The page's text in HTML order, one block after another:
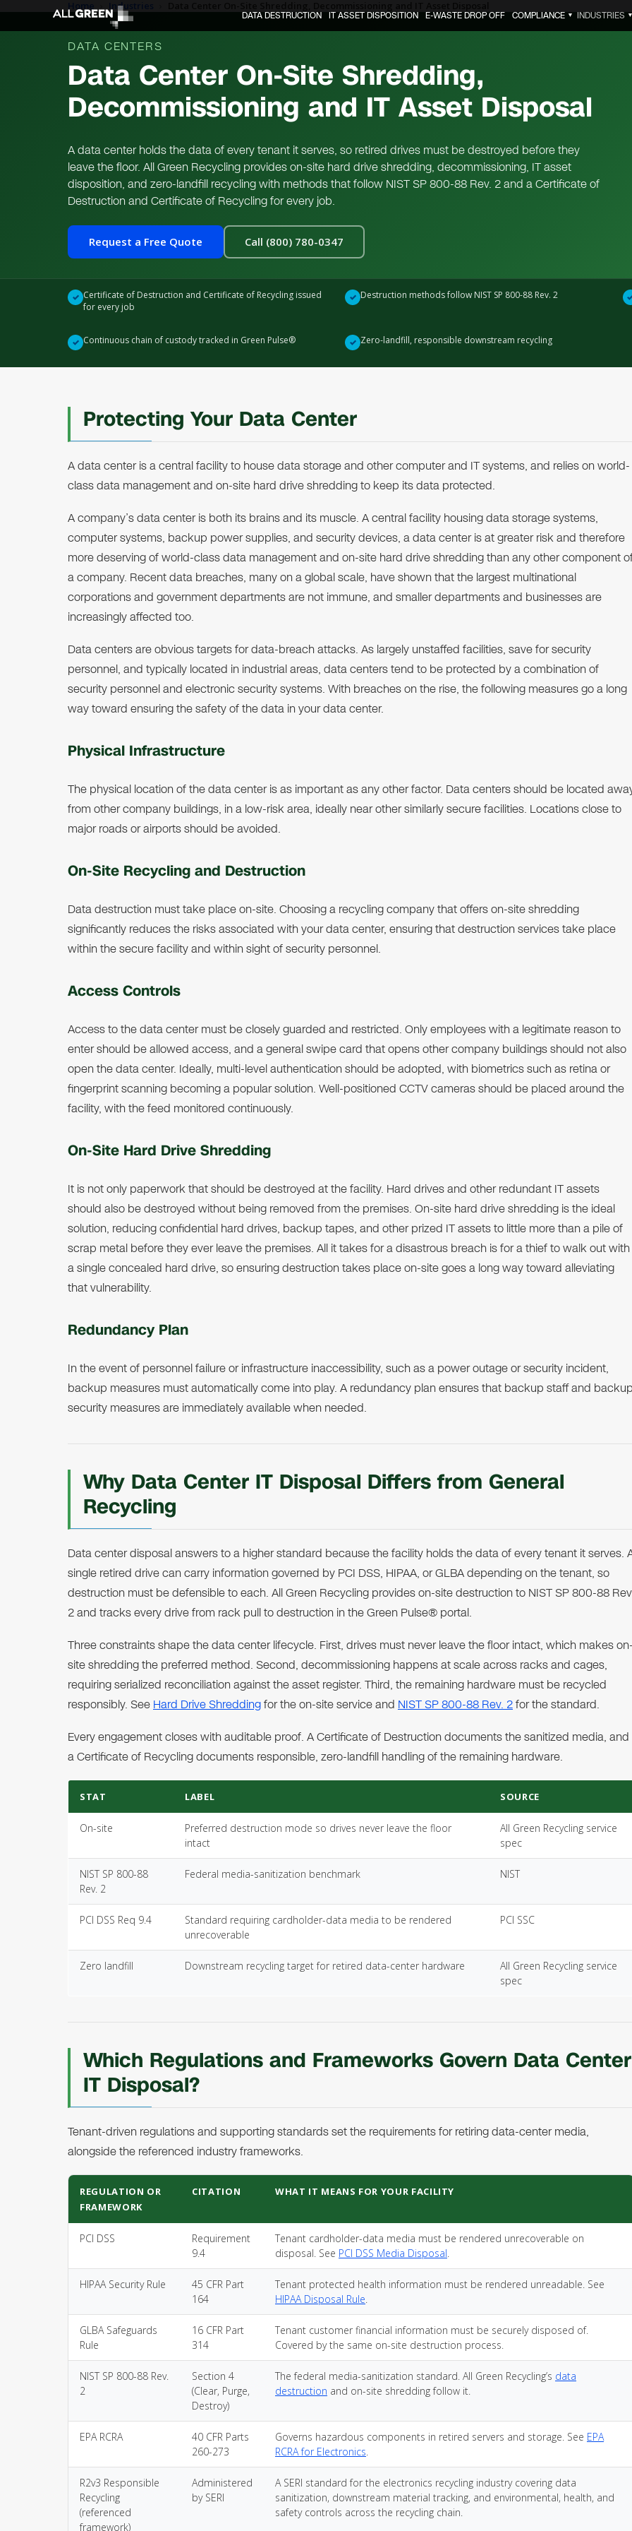
DATA DESTRUCTION IT ASSET DISPOSITION E-WASTE DROP OFF COMPLIANCE ▼ INDUSTRIES
Home Industries
DATA CENTERS
Data Center On-Site Shredding,
Decommissioning and IT Asset Disposal
A data center holds the data of every tenant it serves, so retired drives must be destroyed before they
leave the floor. All Green Recycling provides on-site hard drive shredding, decommissioning, IT asset
disposition, and zero-landfill recycling with methods that follow NIST SP 800-88 Rev. 2 and a Certificate of
Destruction and Certificate of Recycling for every job.
Request a Free Quote Call (800) 780-0347
✓ Certificate of Destruction and Certificate of Recycling issued
for every job
✓ Destruction methods follow NIST SP 800-88 Rev. 2
✓ Continuous chain of custody tracked in Green Pulse® ✓ Zero-landfill, responsible downstream recycling
Protecting Your Data Center
A data center is a central facility to house data storage and other computer and IT systems, and relies on world-
class data management and on-site hard drive shredding to keep its data protected.
A company’s data center is both its brains and its muscle. A central facility housing data storage systems,
computer systems, backup power supplies, and security devices, a data center is at greater risk and therefore
more deserving of world-class data management and on-site hard drive shredding than any other component
a company. Recent data breaches, many on a global scale, have shown that the largest multinational
corporations and government departments are not immune, and smaller departments and businesses are
increasingly affected too.
Data centers are obvious targets for data-breach attacks. As largely unstaffed facilities, save for security
personnel, and typically located in industrial areas, data centers tend to be protected by a combination of
security personnel and electronic security systems. With breaches on the rise, the following measures go a long
way toward ensuring the safety of the data in your data center.
Physical Infrastructure
The physical location of the data center is as important as any other factor. Data centers should be located
from other company buildings, in a low-risk area, ideally near other similarly secure facilities. Locations close to
major roads or airports should be avoided.
On-Site Recycling and Destruction
Data destruction must take place on-site. Choosing a recycling company that offers on-site shredding
significantly reduces the risks associated with your data center, ensuring that destruction services take place
within the secure facility and within sight of security personnel.
Access Controls
Access to the data center must be closely guarded and restricted. Only employees with a legitimate reason to
enter should be allowed access, and a general swipe card that opens other company buildings should not also
open the data center. Ideally, multi-level authentication should be adopted, with biometrics such as retina or
fingerprint scanning becoming a popular solution. Well-positioned CCTV cameras should be placed around the
facility, with the feed monitored continuously.
On-Site Hard Drive Shredding
It is not only paperwork that should be destroyed at the facility. Hard drives and other redundant IT assets
should also be destroyed without being removed from the premises. On-site hard drive shredding is the ideal
solution, reducing confidential hard drives, backup tapes, and other prized IT assets to little more than a pile of
scrap metal before they ever leave the premises. All it takes for a disastrous breach is for a thief to walk out with
a single concealed hard drive, so ensuring destruction takes place on-site goes a long way toward alleviating
that vulnerability.
Redundancy Plan
In the event of personnel failure or infrastructure inaccessibility, such as a power outage or security incident,
backup measures must automatically come into play. A redundancy plan ensures that backup staff and
security measures are immediately available when needed.
Why Data Center IT Disposal Differs from General
Recycling
Data center disposal answers to a higher standard because the facility holds the data of every tenant it serves.
single retired drive can carry information governed by PCI DSS, HIPAA, or GLBA depending on the tenant, so
destruction must be defensible to each. All Green Recycling provides on-site destruction to NIST SP 800-88
2 and tracks every drive from rack pull to destruction in the Green Pulse® portal.
Three constraints shape the data center lifecycle. First, drives must never leave the floor intact, which makes
site shredding the preferred method. Second, decommissioning happens at scale across racks and cages,
requiring serialized reconciliation against the asset register. Third, the remaining hardware must be recycled
responsibly. See Hard Drive Shreddingfor the on-site service and NIST SP 800-88 Rev. 2for the standard.
Every engagement closes with auditable proof. A Certificate of Destruction documents the sanitized media, and
a Certificate of Recycling documents responsible, zero-landfill handling of the remaining hardware.
STAT LABEL SOURCE
On-site
Preferred destruction mode so drives never leave the floor
intact
All Green Recycling service
spec
NIST SP 800-88
Rev. 2
Federal media-sanitization benchmark NIST
PCI DSS Req 9.4
Standard requiring cardholder-data media to be rendered
unrecoverable
PCI SSC
Zero landfill Downstream recycling target for retired data-center hardware
All Green Recycling service
spec
Which Regulations and Frameworks Govern Data Center
IT Disposal?
Tenant-driven regulations and supporting standards set the requirements for retiring data-center media,
alongside the referenced industry frameworks.
REGULATION OR
FRAMEWORK
CITATION WHAT IT MEANS FOR YOUR FACILITY
PCI DSS
Requirement
9.4
Tenant cardholder-data media must be rendered unrecoverable on
disposal. See PCI DSS Media Disposal.
HIPAA Security Rule
45 CFR Part
164
Tenant protected health information must be rendered unreadable. See
HIPAA Disposal Rule.
GLBA Safeguards
Rule
16 CFR Part
314
Tenant customer financial information must be securely disposed of.
Covered by the same on-site destruction process.
NIST SP 800-88 Rev.
2
Section 4
(Clear, Purge,
Destroy)
The federal media-sanitization standard. All Green Recycling’s data
destruction and on-site shredding follow it.
EPA RCRA
40 CFR Parts
260-273
Governs hazardous components in retired servers and storage. See EPA
RCRA for Electronics.
R2v3 Responsible
Recycling
(referenced
framework)
Administered
by SERI
A SERI standard for the electronics recycling industry covering data
sanitization, downstream material tracking, and environmental, health, and
safety controls across the recycling chain.